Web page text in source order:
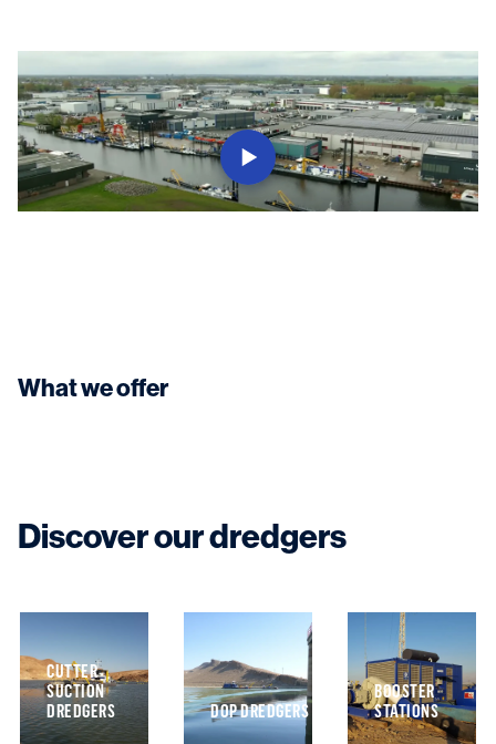
What we offer
Discover our dredgers
CUTTER
SUCTION
DREDGERS
DOP DREDGERS
BOOSTER
STATIONS